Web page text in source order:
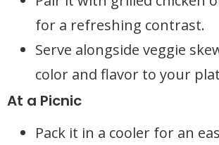
for a refreshing contrast.
Serve alongside veggie
color and flavor to your
At a Picnic
Pack it in a cooler for an